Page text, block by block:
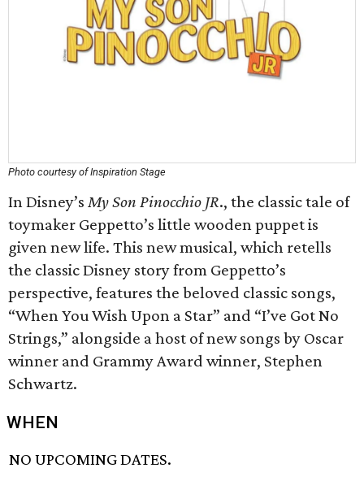
Photo courtesy of Inspiration Stage
In Disney’s My Son Pinocchio JR., the classic tale of
toymaker Geppetto’s little wooden puppet is
given new life. This new musical, which retells
the classic Disney story from Geppetto’s
perspective, features the beloved classic songs,
“When You Wish Upon a Star” and “I’ve Got No
Strings,” alongside a host of new songs by Oscar
winner and Grammy Award winner, Stephen
Schwartz.
WHEN
NO UPCOMING DATES.